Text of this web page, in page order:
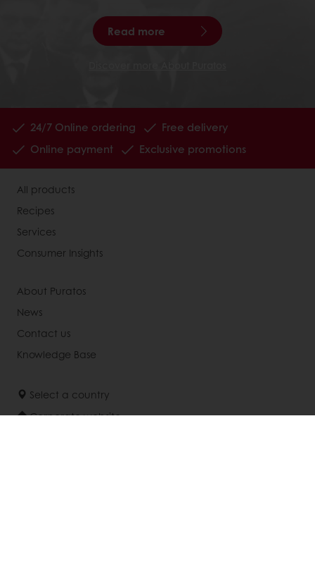
Read more
24/7 Online ordering
Free delivery
Online payment
Exclusive promotions
All products
Recipes
Services
Consumer Insights
About Puratos
News
Contact us
Knowledge Base
Select a country
Corporate website